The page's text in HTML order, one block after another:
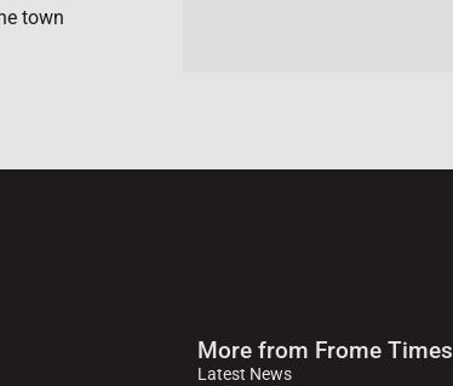
town
More from Frome Times
Latest News